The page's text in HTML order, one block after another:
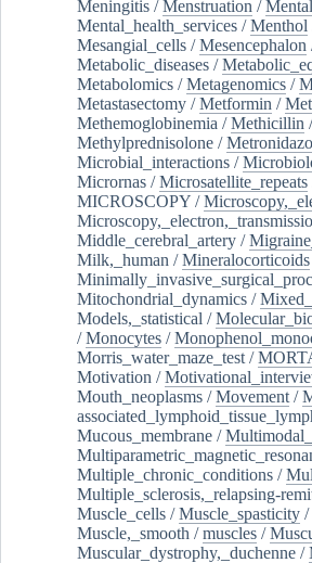
Meningitis /Menstruation /
Mental_health_services /Menthol
Mesangial_cells /Mesencephalon
Metabolic_diseases /
Metabolomics /Metagenomics /
Metastasectomy /Metformin /
Methemoglobinemia /Methicillin
Methylprednisolone /
Microbial_interactions /
Micrornas /Microsatellite_repeats
MICROSCOPY /
Middle_cerebral_artery /
Milk,_human /Mineralocorticoids
Mitochondrial_dynamics /
Models,_statistical /
/Monocytes /
Morris_water_maze_test /
Motivation /
Mouth_neoplasms /Movement /
Mucous_membrane /
Multiple_chronic_conditions /
Multiple_sclerosis,_relapsing-
Muscle_cells /Muscle_spasticity /
Muscle,_smooth /muscles /
Muscular_dystrophy,_duchenne /